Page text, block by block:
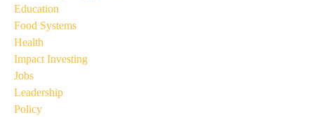
Education
Food Systems
Health
Impact Investing
Jobs
Leadership
Policy